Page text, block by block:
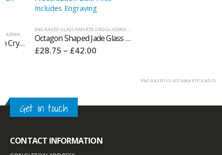
WHITEFIRE CRYSTAL COLUMN AWARDS
ENGRAVED GLASS AWARDS AND GLASSWARE ,JADE GLASS AWARDS
Octagon Shaped Jade Glass Awards Supplied In Presentation Box – GC186
28.75–£42.00Price
£160.90
Get in touch